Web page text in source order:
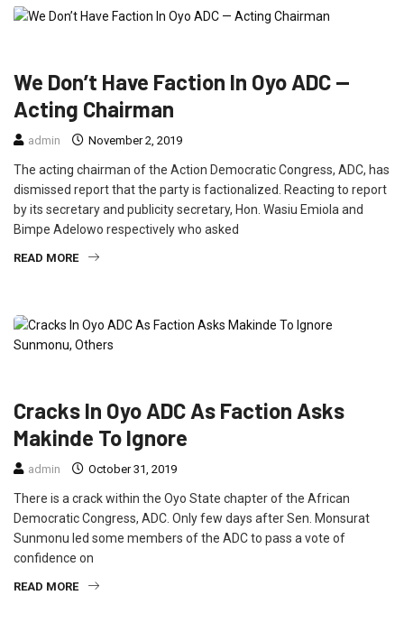
We Don’t Have Faction In Oyo ADC —
Acting Chairman
admin November 2, 2019
The acting chairman of the Action Democratic Congress, ADC, has
dismissed report that the party is factionalized. Reacting to report
by its secretary and publicity secretary, Hon. Wasiu Emiola and
Bimpe Adelowo respectively who asked
READ MORE
Cracks In Oyo ADC As Faction Asks
Makinde To Ignore
admin October 31, 2019
There is a crack within the Oyo State chapter of the African
Democratic Congress, ADC. Only few days after Sen. Monsurat
Sunmonu led some members of the ADC to pass a vote of
confidence on
READ MORE